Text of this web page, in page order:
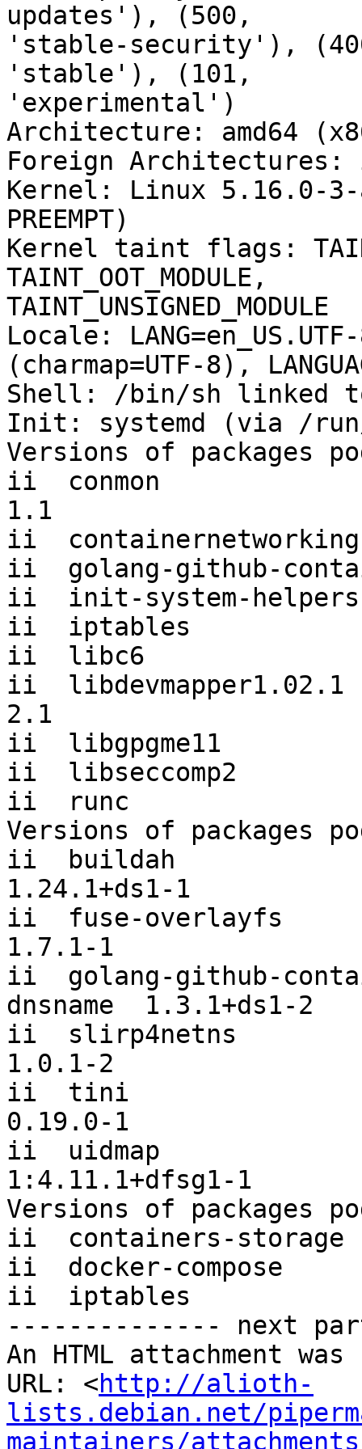
updates'), (500,
'stable-security'),
'stable'), (101,
'experimental')
Architecture: amd64
Foreign Architectures:
Kernel: Linux 5.16.0-3-
PREEMPT)
Kernel taint flags:
TAINT_OOT_MODULE,
TAINT_UNSIGNED_MODULE
Locale:
(charmap=UTF-8),
Shell: /bin/sh linked
Init: systemd (via /run/
Versions of packages
ii  conmon
1.1
ii
ii  golang-github-
ii  init-system-
ii  iptables
ii  libc6
ii
2.1
ii  libgpgme11
ii  libseccomp2
ii  runc
Versions of packages
ii  buildah
1.24.1+ds1-1
ii  fuse-overlayfs
1.7.1-1
ii  golang-github-
dnsname  1.3.1+ds1-2
ii  slirp4netns
1.0.1-2
ii  tini
0.19.0-1
ii  uidmap
1:4.11.1+dfsg1-1
Versions of packages
ii  containers-storage
ii  docker-compose
ii  iptables
-------------- next
An HTML attachment
URL: <http://alioth-
lists.debian.net/
maintainers/